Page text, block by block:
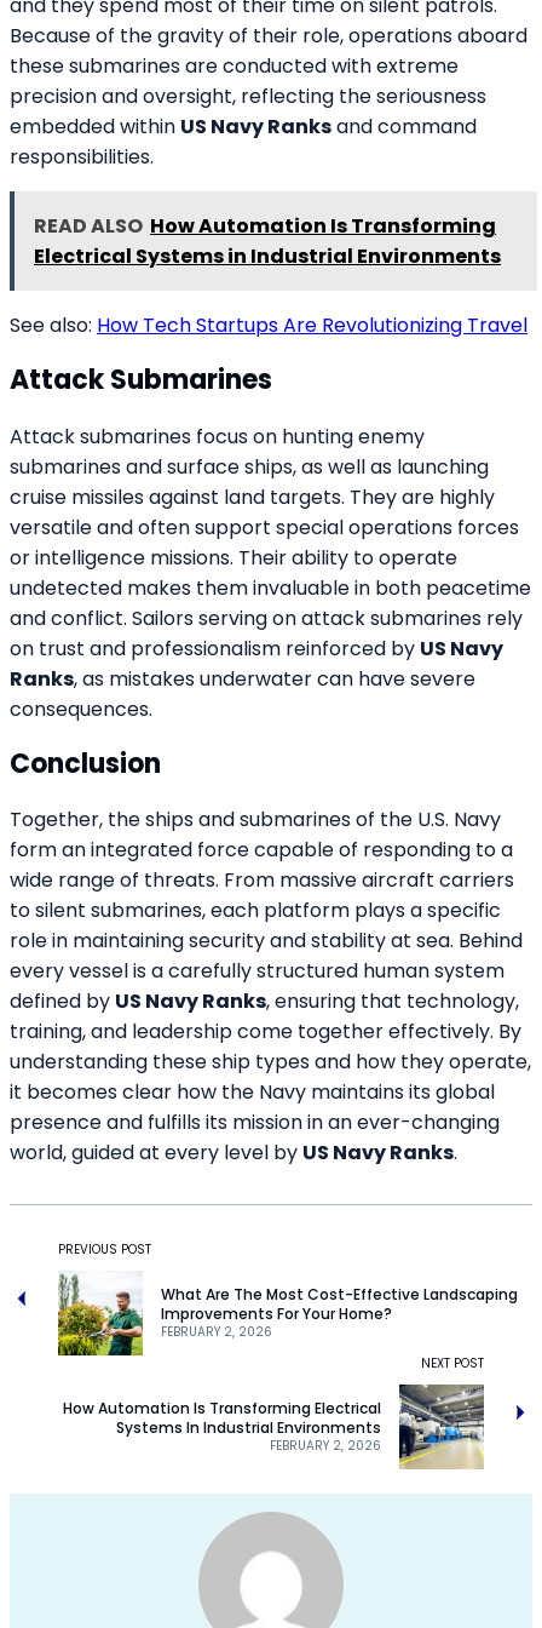
and they spend most of their time on silent patrols.
Because of the gravity of their role, operations aboard
these submarines are conducted with extreme
precision and oversight, reflecting the seriousness
embedded within US Navy Ranksand command
responsibilities.
READ ALSO How Automation Is Transforming
Electrical Systems in Industrial Environments
See also: How Tech Startups Are Revolutionizing Travel
Attack Submarines
Attack submarines focus on hunting enemy
submarines and surface ships, as well as launching
cruise missiles against land targets. They are highly
versatile and often support special operations forces
or intelligence missions. Their ability to operate
undetected makes them invaluable in both peacetime
and conflict. Sailors serving on attack submarines rely
on trust and professionalism reinforced by US Navy
Ranks, as mistakes underwater can have severe
consequences.
Conclusion
Together, the ships and submarines of the U.S. Navy
form an integrated force capable of responding to a
wide range of threats. From massive aircraft carriers
to silent submarines, each platform plays a specific
role in maintaining security and stability at sea. Behind
every vessel is a carefully structured human system
defined by US Navy Ranks, ensuring that technology,
training, and leadership come together effectively. By
understanding these ship types and how they operate,
it becomes clear how the Navy maintains its global
presence and fulfills its mission in an ever-changing
world, guided at every level by US Navy Ranks.
PREVIOUS POST
FEBRUARY 2, 2026
What Are The Most Cost-Effective Landscaping
Improvements For Your Home?
NEXT POST
FEBRUARY 2, 2026
How Automation Is Transforming Electrical
Systems In Industrial Environments